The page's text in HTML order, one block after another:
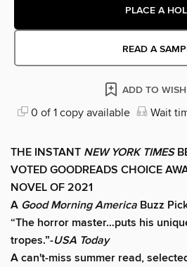
PLACE A
READ A
ADD TO
0 of 1 copy available Wait
THE INSTANT NEW YORK TIMES
VOTED GOODREADS CHOICE
NOVEL OF 2021
A Good Morning America Buzz
“The horror master…puts his
tropes.”-USA Today
A can't-miss summer read,